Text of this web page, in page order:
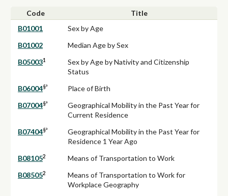
Code
Title
B01001
Sex by Age
B01002
Median Age by Sex
B050031
Sex by Age by Nativity and Citizenship
Status
B06004§ª
Place of Birth
B07004§ª
Geographical Mobility in the Past Year for
Current Residence
B07404§ª
Geographical Mobility in the Past Year for
Residence 1 Year Ago
B081052
Means of Transportation to Work
B085052
Means of Transportation to Work for
Workplace Geography